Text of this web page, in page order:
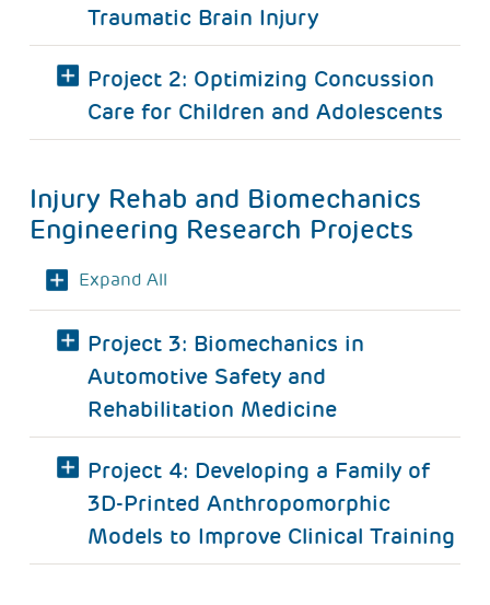
Traumatic Brain Injury
Project 2: Optimizing Concussion
Care for Children and Adolescents
Injury Rehab and Biomechanics
Engineering Research Projects
Expand All
Project 3: Biomechanics in
Automotive Safety and
Rehabilitation Medicine
Project 4: Developing a Family of
3D-Printed Anthropomorphic
Models to Improve Clinical Training